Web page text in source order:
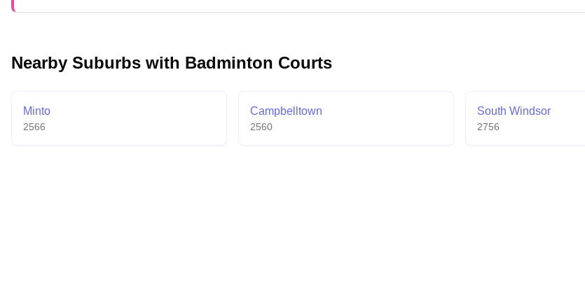
Nearby Suburbs with Badminton Courts
Minto
2566
Campbelltown
2560
South Windsor
2756